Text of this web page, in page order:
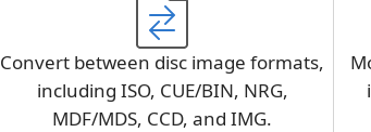
Convert between disc image formats,
including ISO, CUE/BIN, NRG,
MDF/MDS, CCD, and IMG.